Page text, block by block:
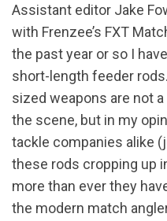
Assistant editor Jake
with Frenzee’s FXT
the past year or so I
short-length feeder
sized weapons are not
the scene, but in my
tackle companies alike
these rods cropping up
more than ever they
the modern match